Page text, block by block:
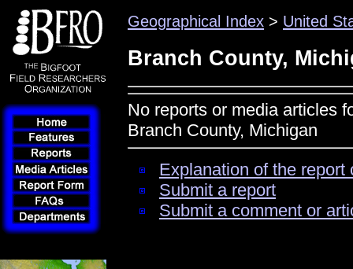
Geographical Index > United
Branch County,
No reports or media articles
Branch County, Michigan
Explanation of the
Submit a report
Submit a comment or